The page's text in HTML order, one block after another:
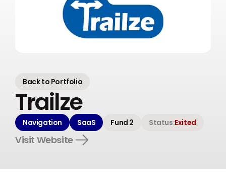
Back to Portfolio
Trailze
Navigation SaaS Fund 2 Status:Exited
Visit Website